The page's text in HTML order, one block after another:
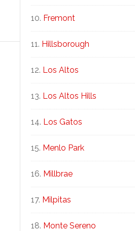
Fremont
Hillsborough
Los Altos
Los Altos Hills
Los Gatos
Menlo Park
Millbrae
Milpitas
Monte Sereno